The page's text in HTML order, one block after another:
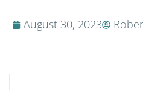
August 30, 2023